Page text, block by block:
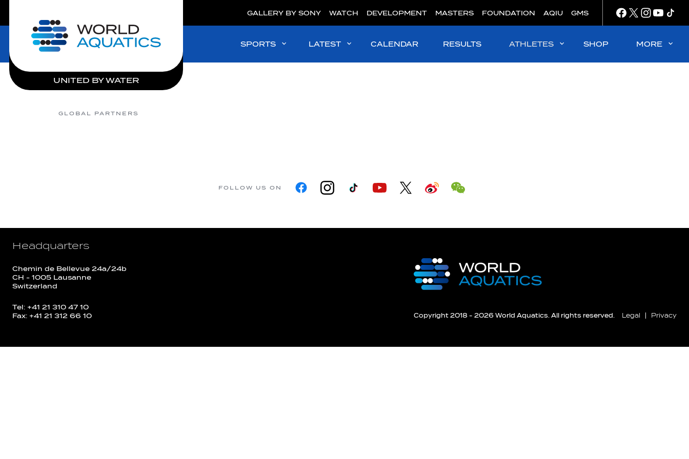
Home
UNITED BY WATER
GALLERY BY SONY WATCH DEVELOPMENT MASTERS FOUNDATION AQIU GMS
SPORTS LATEST CALENDAR RESULTS ATHLETES SHOP MORE
GLOBAL PARTNERS
FOLLOW US ON
Headquarters
Chemin de Bellevue 24a/24b
CH - 1005 Lausanne
Switzerland
Tel: +41 21 310 47 10
Fax: +41 21 312 66 10
Copyright 2018 - 2026 World Aquatics. All rights reserved. Legal Privacy